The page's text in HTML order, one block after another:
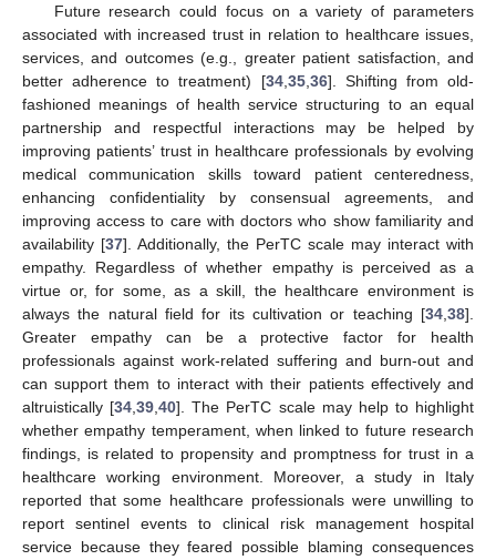
Future research could focus on a variety of parameters
associated with increased trust in relation to healthcare issues,
services, and outcomes (e.g., greater patient satisfaction, and
better adherence to treatment) [34,35,36]. Shifting from old-
fashioned meanings of health service structuring to an equal
partnership and respectful interactions may be helped by
improving patients’ trust in healthcare professionals by evolving
medical communication skills toward patient centeredness,
enhancing confidentiality by consensual agreements, and
improving access to care with doctors who show familiarity and
availability [37]. Additionally, the PerTC scale may interact with
empathy. Regardless of whether empathy is perceived as a
virtue or, for some, as a skill, the healthcare environment is
always the natural field for its cultivation or teaching [34,38].
Greater empathy can be a protective factor for health
professionals against work-related suffering and burn-out and
can support them to interact with their patients effectively and
altruistically [34,39,40]. The PerTC scale may help to highlight
whether empathy temperament, when linked to future research
findings, is related to propensity and promptness for trust in a
healthcare working environment. Moreover, a study in Italy
reported that some healthcare professionals were unwilling to
report sentinel events to clinical risk management hospital
service because they feared possible blaming consequences